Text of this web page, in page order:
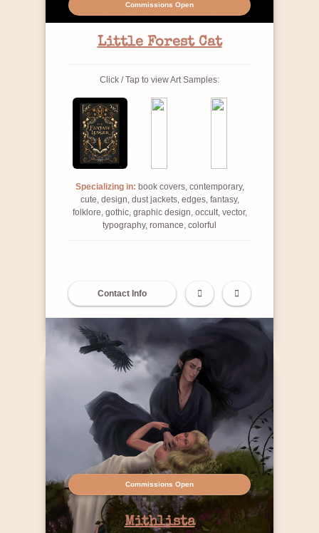
Commissions Open
Little Forest Cat
Click / Tap to view Art Samples:
Specializing in: book covers, contemporary,
cute, design, dust jackets, edges, fantasy,
folklore, gothic, graphic design, occult, vector,
typography, romance, colorful
Contact Info
Commissions Open
Mithlista